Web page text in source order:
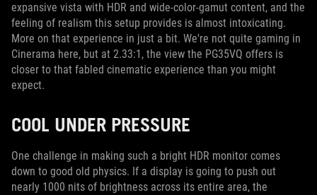
expansive vista with HDR and wide-color-gamut content, and the
feeling of realism this setup provides is almost intoxicating.
More on that experience in just a bit. We're not quite gaming in
Cinerama here, but at 2.33:1, the view the PG35VQ offers is
closer to that fabled cinematic experience than you might
expect.
COOL UNDER PRESSURE
One challenge in making such a bright HDR monitor comes
down to good old physics. If a display is going to push out
nearly 1000 nits of brightness across its entire area, the